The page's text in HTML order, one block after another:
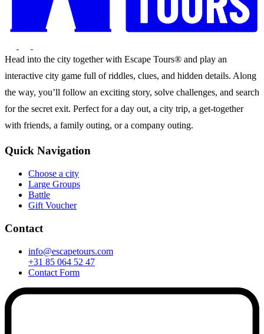
Head into the city together with Escape Tours® and play an
interactive city game full of riddles, clues, and hidden details. Along
the way, you’ll follow an exciting story, solve challenges, and search
for the secret exit. Perfect for a day out, a city trip, a get-together
with friends, a family outing, or a company outing.
Quick Navigation
Choose a city
Large Groups
Battle
Gift Voucher
Contact
info@escapetours.com
+31 85 064 52 47
Contact Form